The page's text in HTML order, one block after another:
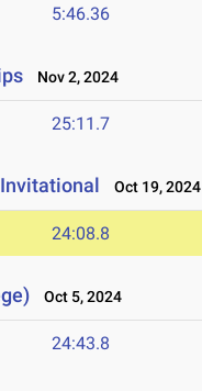
5:46.36
Nov 2, 2024
25:11.7
Oct 19, 2024
24:08.8
Oct 5, 2024
24:43.8